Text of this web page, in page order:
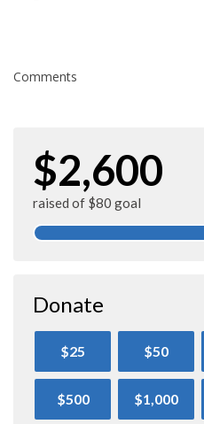
Comments
$2,600
raised of $80 goal
Donate
$25 $50
$500 $1,000